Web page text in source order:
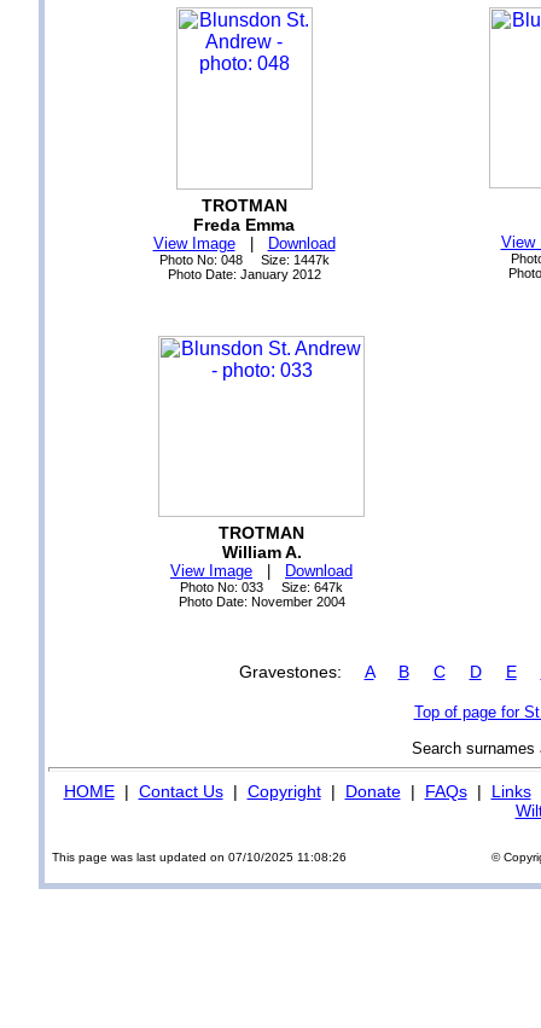
TROTMAN
Freda Emma
View Image| Download
Photo No: 048 Size: 1447k
Photo Date: January 2012
View
TROTMAN
William A.
View Image Download
Photo No: 033 Size: 647k
Photo Date: November 2004
Gravestones: A B C D E
Top of page for
Search
HOME| Contact Us| Copyright| Donate| FAQs| Links
This page was last updated on 07/10/2025 11:08:26 ©